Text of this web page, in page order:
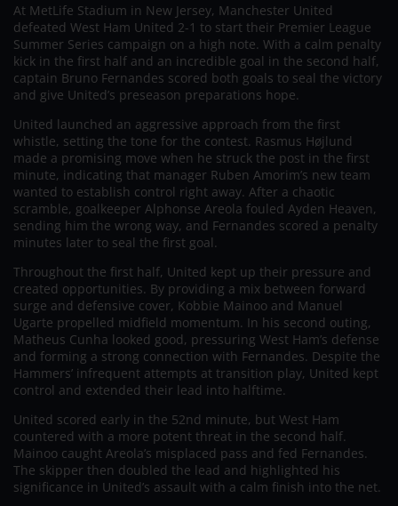
At MetLife Stadium in New Jersey, Manchester United
defeated West Ham United 2-1 to start their Premier League
Summer Series campaign on a high note. With a calm penalty
kick in the first half and an incredible goal in the second half,
captain Bruno Fernandes scored both goals to seal the victory
and give United’s preseason preparations hope.
United launched an aggressive approach from the first
whistle, setting the tone for the contest. Rasmus Højlund
made a promising move when he struck the post in the first
minute, indicating that manager Ruben Amorim’s new team
wanted to establish control right away. After a chaotic
scramble, goalkeeper Alphonse Areola fouled Ayden Heaven,
sending him the wrong way, and Fernandes scored a penalty
minutes later to seal the first goal.
Throughout the first half, United kept up their pressure and
created opportunities. By providing a mix between forward
surge and defensive cover, Kobbie Mainoo and Manuel
Ugarte propelled midfield momentum. In his second outing,
Matheus Cunha looked good, pressuring West Ham’s defense
and forming a strong connection with Fernandes. Despite the
Hammers’ infrequent attempts at transition play, United kept
control and extended their lead into halftime.
United scored early in the 52nd minute, but West Ham
countered with a more potent threat in the second half.
Mainoo caught Areola’s misplaced pass and fed Fernandes.
The skipper then doubled the lead and highlighted his
significance in United’s assault with a calm finish into the net.